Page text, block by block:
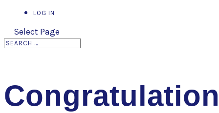
LOG IN
Select Page